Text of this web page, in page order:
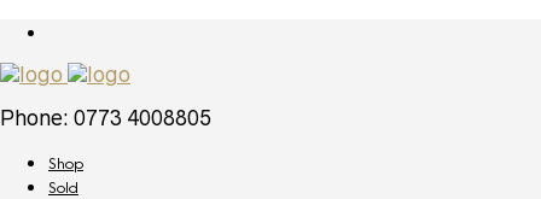
Phone: 0773 4008805
Shop
Sold